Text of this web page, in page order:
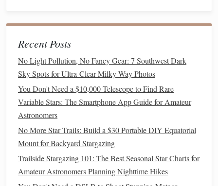
How to Build a DIY Star Tracker Mount for
Long‑Exposure Astrophotography on a Budget
Best Low‑Cost Adaptive Optics Systems for Amateur
Stargazing 101: A Beginner's Guide to Watching the Night
Sky
Best Low-Light Hiking Trails in the Pacific Northwest
Perfect for Amateur Star Gazers
Best Lightweight Tripods for Astrophotography on
Backpacking Trips
Best Star‑Charting Methods for Navigating at Sea Using
Recent Posts
No Light Pollution, No Fancy Gear: 7 Southwest Dark
Sky Spots for Ultra-Clear Milky Way Photos
You Don't Need a $10,000 Telescope to Find Rare
Variable Stars: The Smartphone App Guide for Amateur
Astronomers
No More Star Trails: Build a $30 Portable DIY Equatorial
Mount for Backyard Stargazing
Trailside Stargazing 101: The Best Seasonal Star Charts for
Amateur Astronomers Planning Nighttime Hikes